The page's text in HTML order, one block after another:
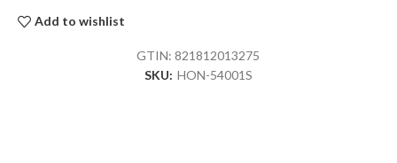
Add to wishlist
GTIN:821812013275
SKU: HON-54001S